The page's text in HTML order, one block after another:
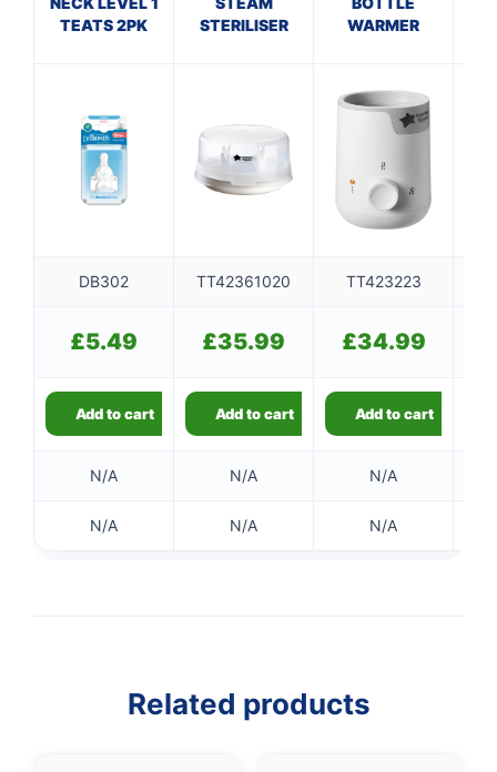
TEATS 2PK
STERILISER
WARMER
DB302 TT42361020 TT423223
£5.49 £35.99 £34.99
Add to cart Add to cart Add to cart
N/A N/A N/A
N/A N/A N/A
Related products